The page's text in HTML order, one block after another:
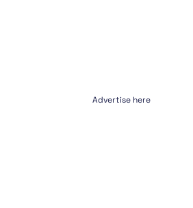
Advertise here